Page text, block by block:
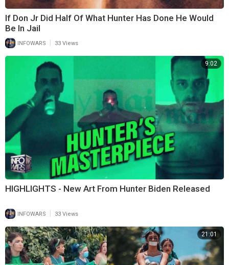
If Don Jr Did Half Of What Hunter Has Done He Would
Be In Jail
INFOWARS 33 Views
9:02
HIGHLIGHTS - New Art From Hunter Biden Released
INFOWARS | 33 Views
21:01